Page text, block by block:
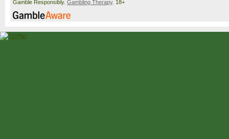
Gamble Responsibly. Gambling Therapy. 18+